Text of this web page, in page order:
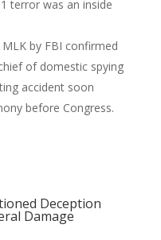
terror was an inside
by FBI confirmed
of domestic spying
accident soon
before Congress.
Deception
Damage